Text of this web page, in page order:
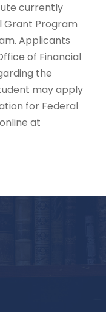
currently
Grant Program
Applicants
of Financial
the
may apply
for Federal
at